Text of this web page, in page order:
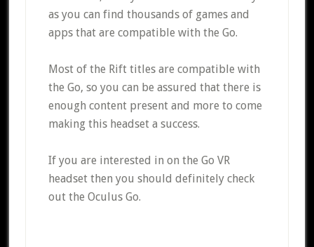
as you can find thousands of games and
apps that are compatible with the Go.
Most of the Rift titles are compatible with
the Go, so you can be assured that there is
enough content present and more to come
making this headset a success.
If you are interested in on the Go VR
headset then you should definitely check
out the Oculus Go.